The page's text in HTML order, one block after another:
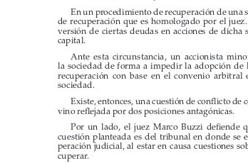




I. SENTENCIA DEL STJ BRASILEÑO
En un procedimiento de recuperación de una
de  recuperación  que  es  homologado  por  el  juez.
versión  de  ciertas  deudas  en  acciones  de  dicha
Ante  esta  circunstancia,  un  accionista
la sociedad de forma a impedir la adopción de
recuperación  con  base  en  el  convenio  arbitral
sociedad.
vino reflejada por dos posiciones antagónicas.
Por  un  lado,  el  juez  Marco  Buzzi  defiende
peración judicial, al estar en causa cuestiones
cuperar.
Por lo tanto, cabe al juez, y no al árbitro,